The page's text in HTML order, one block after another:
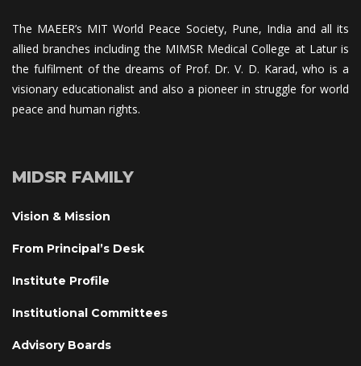
The MAEER’s MIT World Peace Society, Pune, India and all its
allied branches including the MIMSR Medical College at Latur is
the fulfilment of the dreams of Prof. Dr. V. D. Karad, who is a
visionary educationalist and also a pioneer in struggle for world
peace and human rights.
MIDSR FAMILY
Vision & Mission
From Principal’s Desk
Institute Profile
Institutional Committee
Advisory Board